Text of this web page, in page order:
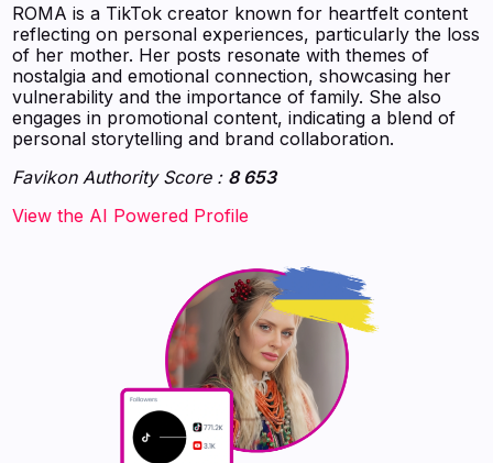
ROMA is a TikTok creator known for heartfelt content
reflecting on personal experiences, particularly the loss
of her mother. Her posts resonate with themes of
nostalgia and emotional connection, showcasing her
vulnerability and the importance of family. She also
engages in promotional content, indicating a blend of
personal storytelling and brand collaboration.
Favikon Authority Score : 8 653
‍‍‍‍‍‍‍View the AI Powered Profile‍‍‍